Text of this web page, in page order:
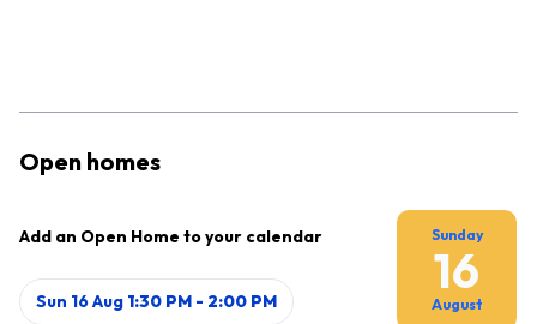
Open homes
Add an Open Home to your calendar
Sun 16 Aug 1:30 PM - 2:00 PM
Sunday
16
August